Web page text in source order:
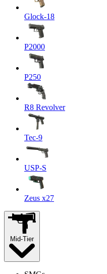
Glock-18
P2000
P250
R8 Revolver
Tec-9
USP-S
Zeus x27
Mid-Tier